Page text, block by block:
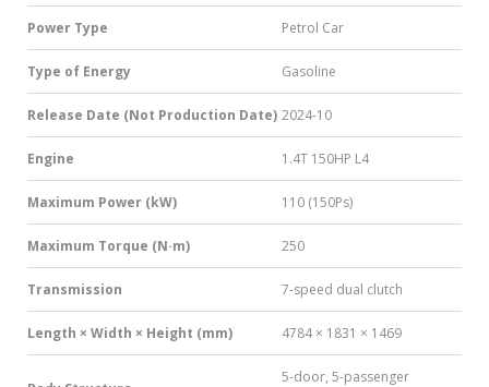
Power Type Petrol Car
Type of Energy Gasoline
Release Date (Not Production Date) 2024-10
Engine 1.4T 150HP L4
Maximum Power (kW) 110 (150Ps)
Maximum Torque (N·m) 250
Transmission 7-speed dual clutch
Length × Width × Height (mm) 4784 × 1831 × 1469
5-door, 5-passenger